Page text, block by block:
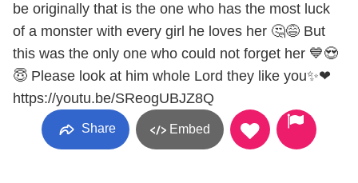
be originally that is the one who has the most luck
of a monster with every girl he loves her 🤔😅 But
this was the only one who could not forget her 💙😍
😇 Please look at him whole Lord they like you✨❤
https://youtu.be/SReogUBJZ8Q
Share Embed